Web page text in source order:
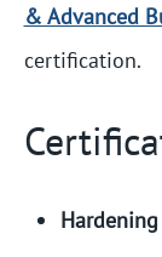
& Advanced
certification.